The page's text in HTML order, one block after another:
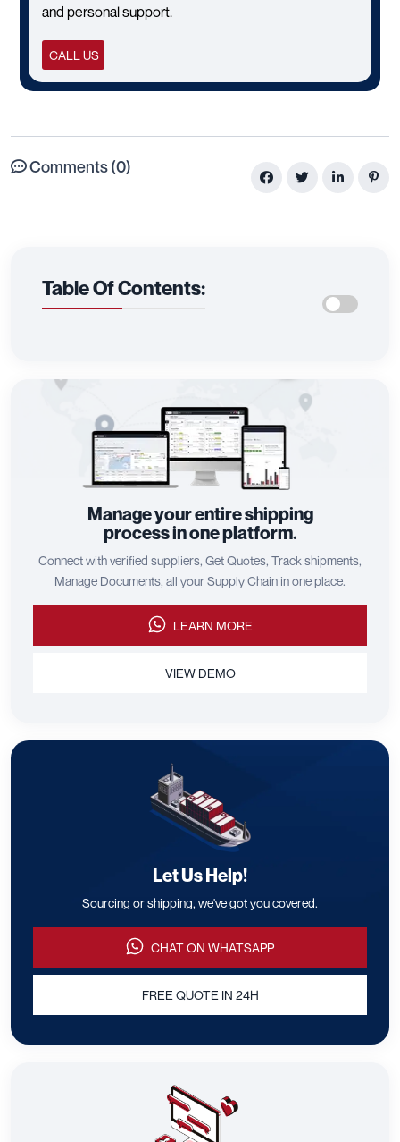
and personal support.
CALL US
Comments (0)
Table Of Contents:
Manage your entire shipping
process in one platform.
Connect with verified suppliers, Get Quotes, Track shipments,
Manage Documents, all your Supply Chain in one place.
LEARN MORE
VIEW DEMO
Let Us Help!
Sourcing or shipping, we've got you covered.
CHAT ON WHATSAPP
FREE QUOTE IN 24H